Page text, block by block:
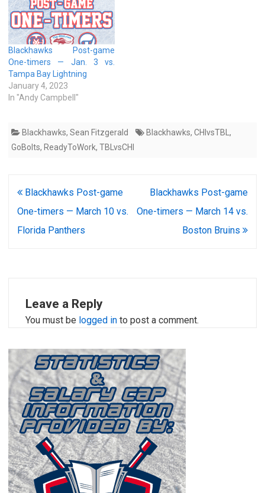
Blackhawks Post-game
One-timers — Jan. 3 vs.
Tampa Bay Lightning
January 4, 2023
In "Andy Campbell"
Blackhawks, Sean Fitzgerald Blackhawks, CHIvsTBL,
GoBolts, ReadyToWork, TBLvsCHI
Post
navigation
Blackhawks Post-game
One-timers — March 10 vs.
Florida Panthers
Blackhawks Post-game
One-timers — March 14 vs.
Boston Bruins
Leave a Reply
You must be logged in to post a comment.